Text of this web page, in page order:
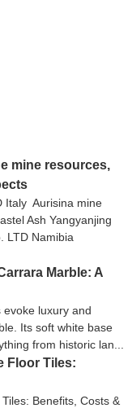
mine resources,
Italy Aurisina mine
Ash Yangyanjing
LTD Namibia
Marble: A
luxury and
Its soft white base
from historic lan...
Floor Tiles:
Benefits, Costs &